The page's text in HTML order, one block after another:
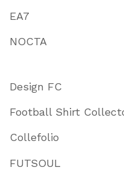
EA7
NOCTA
Design FC
Football Shirt
Collefolio
FUTSOUL